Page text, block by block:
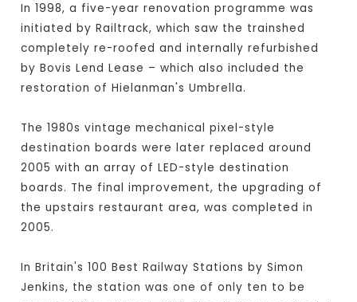
In 1998, a five-year renovation programme was
initiated by Railtrack, which saw the trainshed
completely re-roofed and internally refurbished
by Bovis Lend Lease – which also included the
restoration of Hielanman's Umbrella.
The 1980s vintage mechanical pixel-style
destination boards were later replaced around
2005 with an array of LED-style destination
boards. The final improvement, the upgrading of
the upstairs restaurant area, was completed in
2005.
In Britain's 100 Best Railway Stations by Simon
Jenkins, the station was one of only ten to be